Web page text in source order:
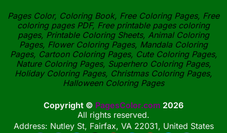
Pages Color, Coloring Book, Free Coloring Pages, Free
coloring pages PDF, Free printable pages coloring
pages, Printable Coloring Sheets, Animal Coloring
Pages, Flower Coloring Pages, Mandala Coloring
Pages, Cartoon Coloring Pages, Cute Coloring Pages,
Nature Coloring Pages, Superhero Coloring Pages,
Holiday Coloring Pages, Christmas Coloring Pages,
Halloween Coloring Pages
Copyright © PagesColor.com 2026
All rights reserved.
Address: Nutley St, Fairfax, VA 22031, United States